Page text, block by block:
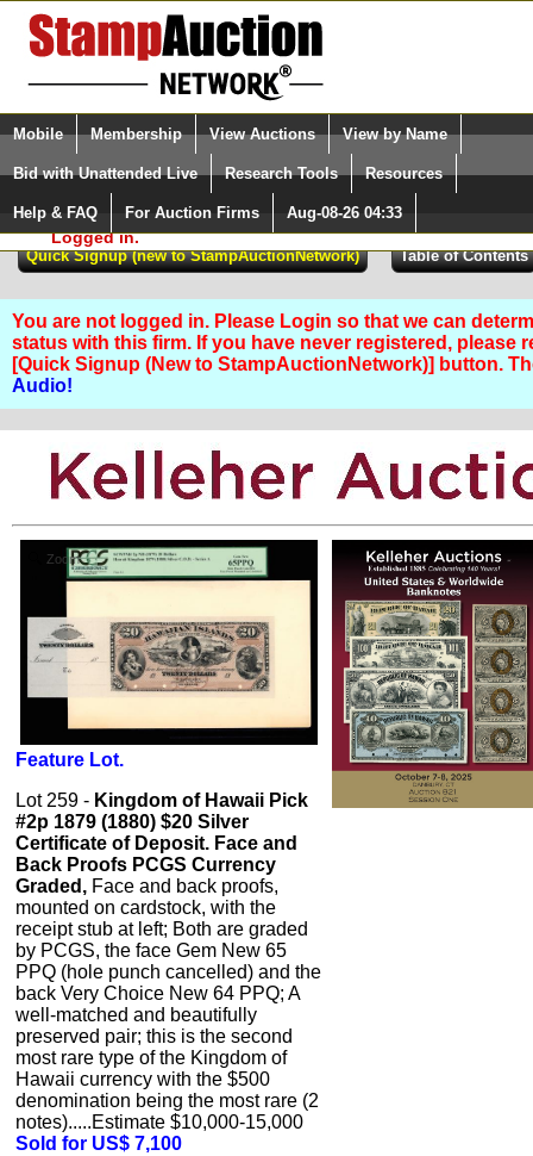
Login (enter your user name)
Please Login. You are NOT
Logged in.
Select Language
Quick Search:
Mobile Membership View Auctions View by Name
Bid with Unattended Live Research Tools Resources
Help & FAQ For Auction Firms Aug-08-26 04:33
You are not logged in. Please Login so that we can
status with this firm. If you have never registered, please
[Quick Signup (New to StampAuctionNetwork)] button.
Audio!
Zoom
Feature Lot.
Lot 259 - Kingdom of Hawaii Pick
#2p 1879 (1880) $20 Silver
Certificate of Deposit. Face and
Back Proofs PCGS Currency
Graded, Face and back proofs,
mounted on cardstock, with the
receipt stub at left; Both are graded
by PCGS, the face Gem New 65
PPQ (hole punch cancelled) and the
back Very Choice New 64 PPQ; A
well-matched and beautifully
preserved pair; this is the second
most rare type of the Kingdom of
Hawaii currency with the $500
denomination being the most rare (2
notes).....Estimate $10,000-15,000
Sold for US$ 7,100